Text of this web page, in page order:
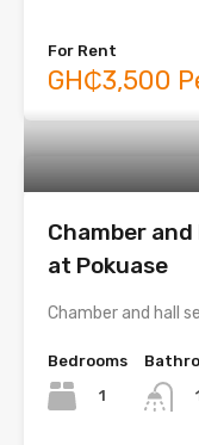
For Rent
GH₵3,500
Chamber
at Pokuase
Chamber and hall
Bedrooms
1